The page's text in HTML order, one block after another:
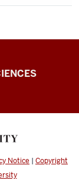
Notice | Copyright